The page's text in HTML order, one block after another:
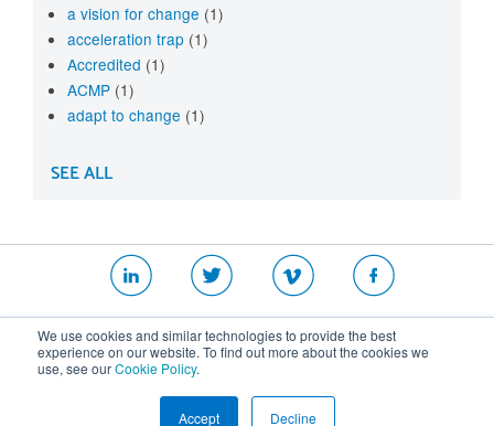
We use cookies and similar technologies to provide the best
experience on our website. To find out more about the cookies we
use, see ourCookie Policy.
Accept Decline
a vision for change (1)
acceleration trap (1)
Accredited (1)
ACMP (1)
adapt to change (1)
SEE ALL
Website T&Cs|Security Policy|Privacy Policy